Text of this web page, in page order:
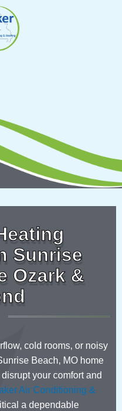
Sunrise
Ozark &
cold rooms, or noisy
Beach, MO home
your comfort and
Air Conditioning &
a dependable